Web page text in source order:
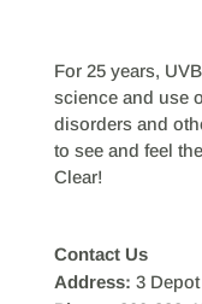
For 25 years,
science and use
disorders and
to see and feel
Clear!
Contact Us
Address: 3